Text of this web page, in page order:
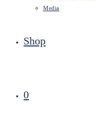
Media
Shop
0